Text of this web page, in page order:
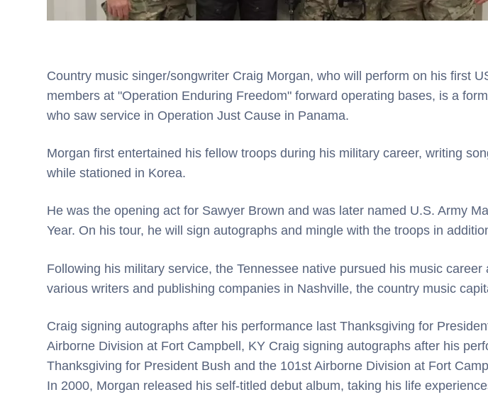
Country music singer/songwriter Craig Morgan, who will perform on his first
members at "Operation Enduring Freedom" forward operating bases, is a
who saw service in Operation Just Cause in Panama.
Morgan first entertained his fellow troops during his military career, writing
while stationed in Korea.
He was the opening act for Sawyer Brown and was later named U.S. Army
Year. On his tour, he will sign autographs and mingle with the troops in
Following his military service, the Tennessee native pursued his music career
various writers and publishing companies in Nashville, the country music
Craig signing autographs after his performance last Thanksgiving for
Airborne Division at Fort Campbell, KY Craig signing autographs after his
Thanksgiving for President Bush and the 101st Airborne Division at Fort
In 2000, Morgan released his self-titled debut album, taking his life